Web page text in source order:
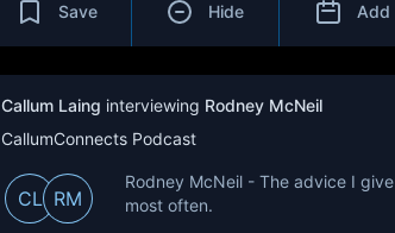
Save Hide Add
Callum Laing interviewing Rodney McNeil
CallumConnects Podcast
CL RM
Rodney McNeil - The advice I give
most often.